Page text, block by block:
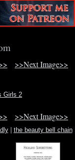
>>Next Image>>
>>Next Image>>
| the beauty bell chain